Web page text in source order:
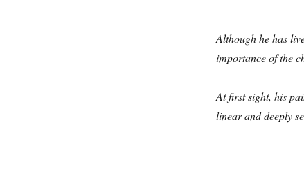
Although he has
importance of the
At first sight, his
linear and deeply